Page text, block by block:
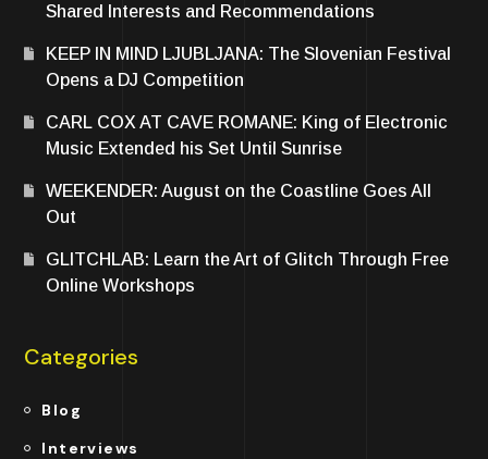
Shared Interests and Recommendations
KEEP IN MIND LJUBLJANA: The Slovenian Festival
Opens a DJ Competition
CARL COX AT CAVE ROMANE: King of Electronic
Music Extended his Set Until Sunrise
WEEKENDER: August on the Coastline Goes All
Out
GLITCHLAB: Learn the Art of Glitch Through Free
Online Workshops
Categories
Blog
Interviews